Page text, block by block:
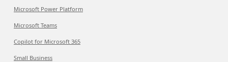
Microsoft Power Platform
Microsoft Teams
Copilot for Microsoft 365
Small Business